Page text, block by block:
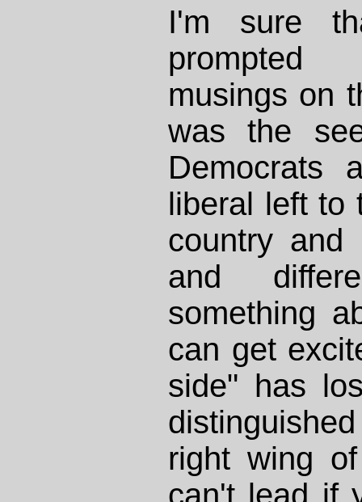
I'm sure
prompted
musings on
was the
Democrats
liberal left to
country
and
something
can get
side" has
right wing
can't lead if